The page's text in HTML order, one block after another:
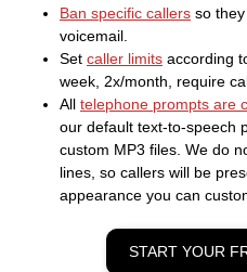
Ban specific callers so
voicemail.
Set caller limits according
week, 2x/month, require
All telephone prompts are
our default text-to-speech
custom MP3 files. We do
lines, so callers will be
appearance you can
START YOUR